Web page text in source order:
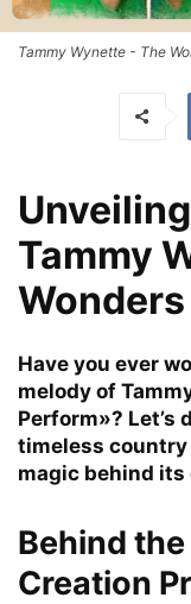
Tammy Wynette - The
Tammy
Have you ever
melody of
Perform»?
timeless country
magic behind its
Behind
Creation